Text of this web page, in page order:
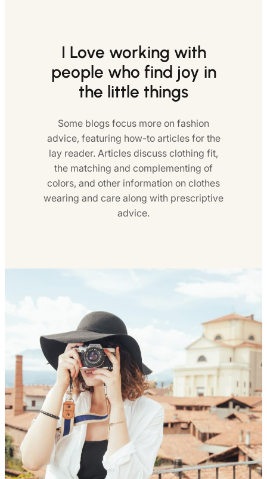
I Love working with
people who find joy in
the little things
Some blogs focus more on fashion
advice, featuring how-to articles for the
lay reader. Articles discuss clothing fit,
the matching and complementing of
colors, and other information on clothes
wearing and care along with prescriptive
advice.